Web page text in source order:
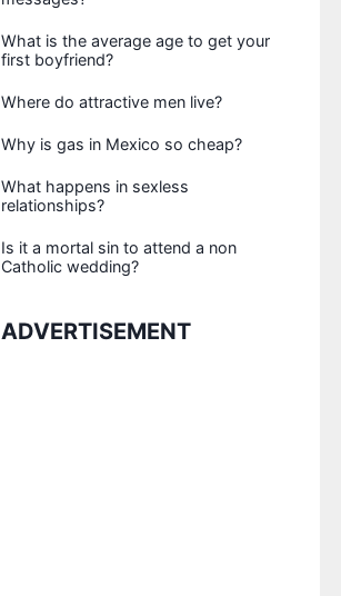
What is the average age to get your
first boyfriend?
Where do attractive men live?
Why is gas in Mexico so cheap?
What happens in sexless
relationships?
Is it a mortal sin to attend a non
Catholic wedding?
ADVERTISEMENT